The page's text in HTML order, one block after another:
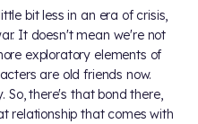
bit less in an era of crisis,
It doesn't mean we're not
exploratory elements of
are old friends now.
So, there's that bond there,
relationship that comes with